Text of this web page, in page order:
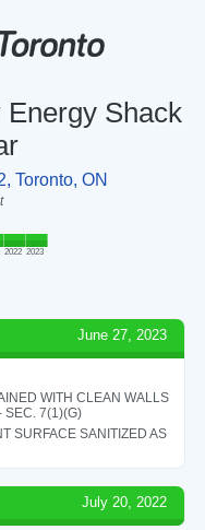
Shack
Toronto, ON
2022 2023
June 27, 2023
WITH CLEAN WALLS
SEC. 7(1)(G)
SURFACE SANITIZED AS
July 20, 2022